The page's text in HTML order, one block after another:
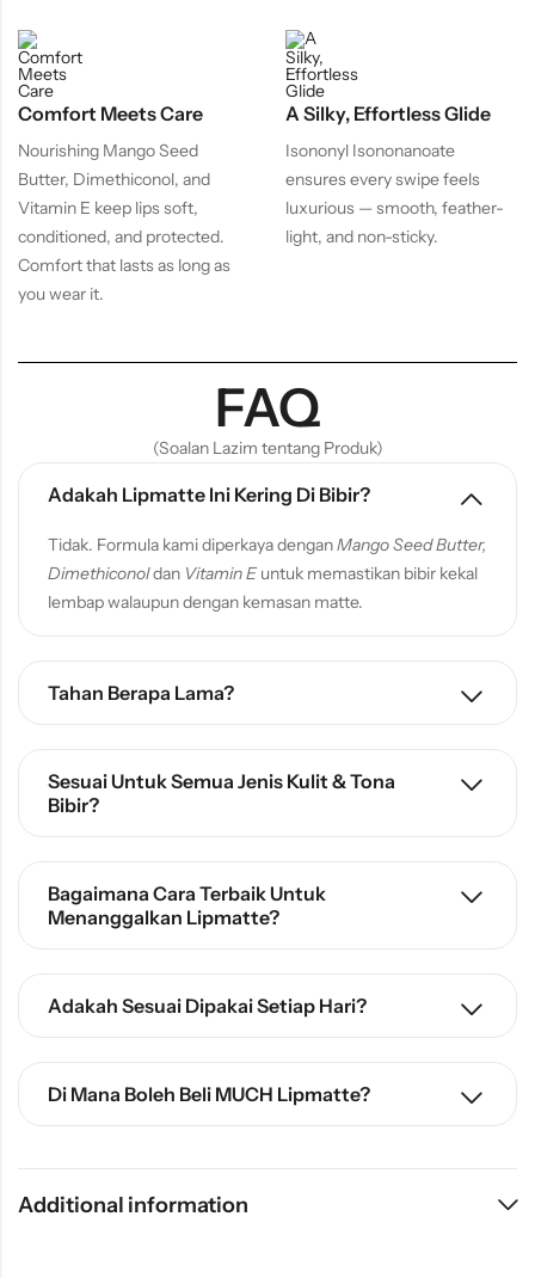
Comfort Meets Care
Nourishing Mango Seed
Butter, Dimethiconol, and
Vitamin E keep lips soft,
conditioned, and protected.
Comfort that lasts as long as
you wear it.
A Silky, Effortless Glide
Isononyl Isononanoate
ensures every swipe feels
luxurious — smooth, feather-
light, and non-sticky.
FAQ
(Soalan Lazim tentang Produk)
Adakah Lipmatte Ini Kering Di Bibir?
Tidak. Formula kami diperkaya denganMango Seed Butter,
Dimethiconoldan Vitamin Euntuk memastikan bibir kekal
lembap walaupun dengan kemasan matte.
Tahan Berapa Lama?
Sesuai Untuk Semua Jenis Kulit & Tona
Bibir?
Bagaimana Cara Terbaik Untuk
Menanggalkan Lipmatte?
Adakah Sesuai Dipakai Setiap Hari?
Di Mana Boleh Beli MUCH Lipmatte?
Additional information